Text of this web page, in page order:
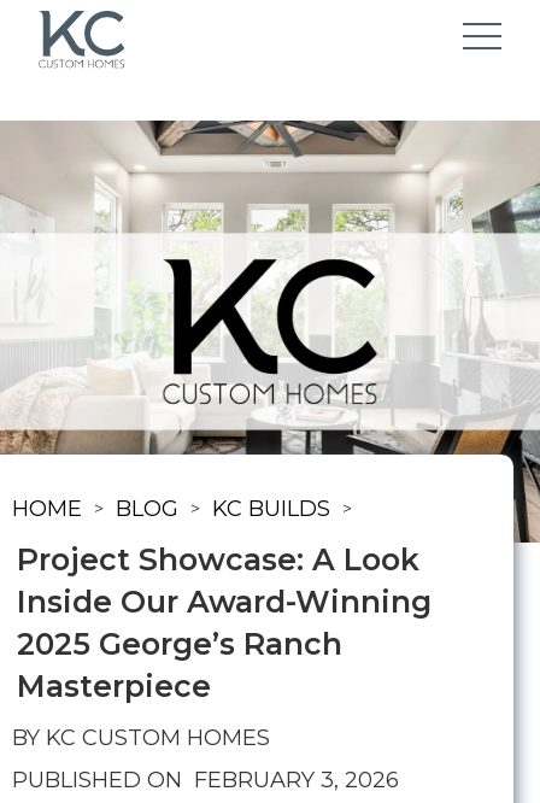
HOME > BLOG > KC BUILDS >
Project Showcase: A Look
Inside Our Award-Winning
2025 George’s Ranch
Masterpiece
BY KC CUSTOM HOMES
PUBLISHED ON FEBRUARY 3, 2026